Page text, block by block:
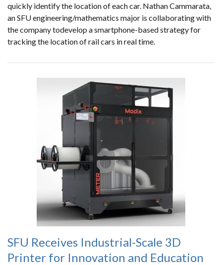
quickly identify the location of each car. Nathan Cammarata,
an SFU engineering/mathematics major is collaborating with
the company todevelop a smartphone-based strategy for
tracking the location of rail cars in real time.
SFU Receives Industrial-Scale 3D
Printer for Innovation and Education